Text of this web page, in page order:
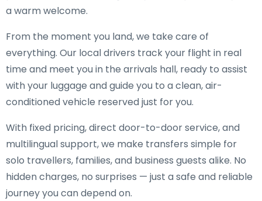
a warm welcome.
From the moment you land, we take care of
everything. Our local drivers track your flight in real
time and meet you in the arrivals hall, ready to assist
with your luggage and guide you to a clean, air-
conditioned vehicle reserved just for you.
With fixed pricing, direct door-to-door service, and
multilingual support, we make transfers simple for
solo travellers, families, and business guests alike. No
hidden charges, no surprises — just a safe and reliable
journey you can depend on.